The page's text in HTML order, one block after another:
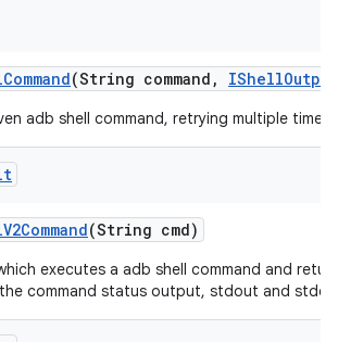
Command(String command , IShellOutput
adb shell command, retrying multiple times
V2Command(String cmd)
executes a adb shell command and
command status output, stdout and